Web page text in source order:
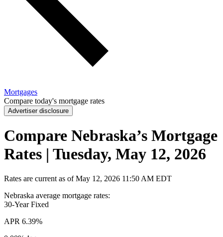
Mortgages
Compare today's mortgage rates
Advertiser disclosure
Compare Nebraska’s Mortgage
Rates | Tuesday, May 12, 2026
Rates are current as ofMay 12, 2026 11:50 AM EDT
Nebraska average mortgage rates:
30-Year Fixed
APR 6.39%